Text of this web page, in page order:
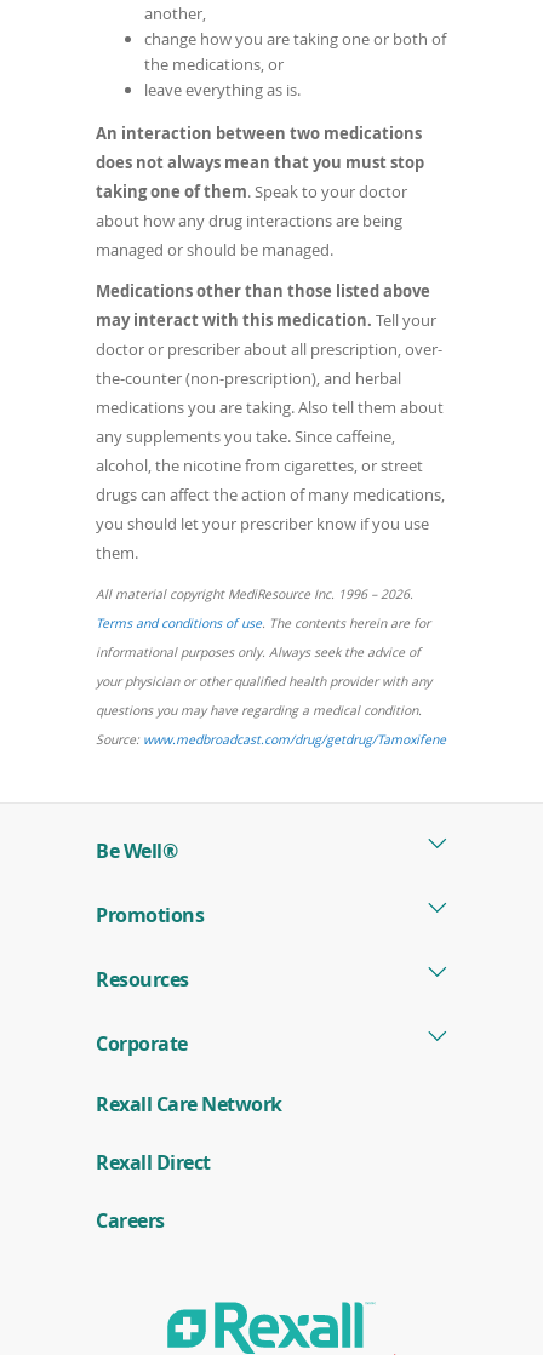
another,
change how you are taking one or both of
the medications, or
leave everything as is.
An interaction between two medications
does not always mean that you must stop
taking one of them. Speak to your doctor
about how any drug interactions are being
managed or should be managed.
Medications other than those listed above
may interact with this medication. Tell your
doctor or prescriber about all prescription, over-
the-counter (non-prescription), and herbal
medications you are taking. Also tell them about
any supplements you take. Since caffeine,
alcohol, the nicotine from cigarettes, or street
drugs can affect the action of many medications,
you should let your prescriber know if you use
them.
All material copyright MediResource Inc. 1996 – 2026.
Terms and conditions of use(opens
in
a
new
window)
. The contents herein are for
informational purposes only. Always seek the advice of
your physician or other qualified health provider with any
questions you may have regarding a medical condition.
Source: www.medbroadcast.com/drug/getdrug/Tamoxifene(opens
Be Well®
Promotions
Resources
Corporate
Rexall Care Network
Rexall Direct(
o
Careers